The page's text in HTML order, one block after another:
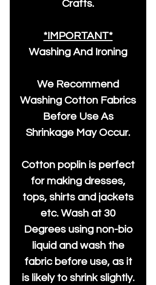
Crafts.
*IMPORTANT*
Washing And Ironing
We Recommend
Washing Cotton Fabrics
Before Use As
Shrinkage May Occur.
Cotton poplin is perfect
for making dresses,
tops, shirts and jackets
etc. Wash at 30
Degrees using non-bio
liquid and wash the
fabric before use, as it
is likely to shrink slightly.